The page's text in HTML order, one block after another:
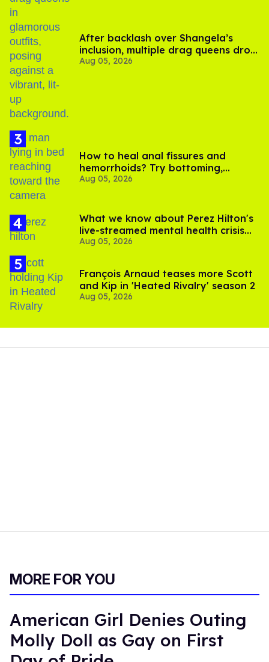
After backlash over Shangela’s
inclusion, multiple drag queens drop
out of Kennedy Davenport’s
Aug 05, 2026
How to heal anal fissures and
hemorrhoids? Try bottoming,
experts say
Aug 05, 2026
What we know about Perez Hilton's
live-streamed mental health crisis—
and TikTok's response
Aug 05, 2026
François Arnaud teases more Scott
and Kip in 'Heated Rivalry' season 2
Aug 05, 2026
MORE FOR YOU
American Girl Denies Outing
Molly Doll as Gay on First